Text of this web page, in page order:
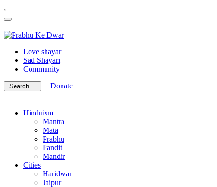
Love shayari
Sad Shayari
Community
Search Donate
Hinduism
Mantra
Mata
Prabhu
Pandit
Mandir
Cities
Haridwar
Jaipur